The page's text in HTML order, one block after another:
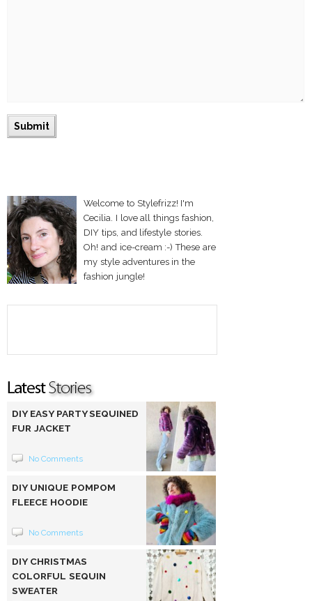
Welcome to Stylefrizz! I'm
Cecilia. I love all things fashion,
DIY tips, and lifestyle stories.
Oh! and ice-cream :-) These are
my style adventures in the
fashion jungle!
DIY EASY PARTY SEQUINED
FUR JACKET
No Comments
DIY UNIQUE POMPOM
FLEECE HOODIE
No Comments
DIY CHRISTMAS
COLORFUL SEQUIN
SWEATER